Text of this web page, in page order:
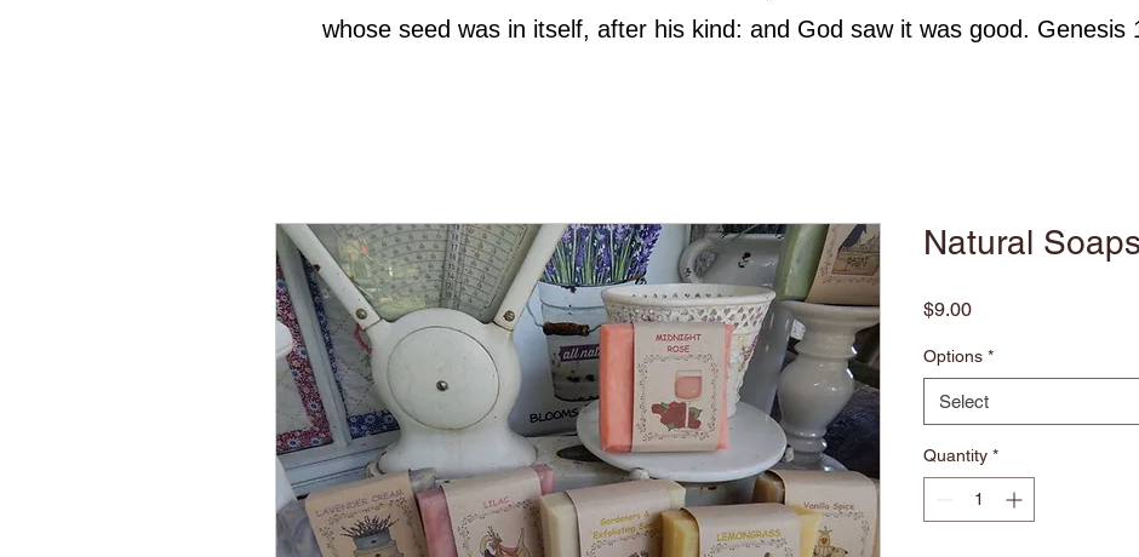
whose seed was in itself, after his kind: and God saw it was good. Genesis
Natural Soaps
$9.00Price
Options *
Select
Quantity *